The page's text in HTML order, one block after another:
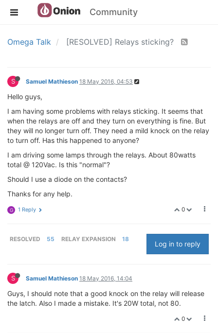
Community
Omega Talk [RESOLVED] Relays sticking?
S Samuel Mathieson 18 May 2016, 04:53
Hello guys,
I am having some problems with relays sticking. It seems that
when the relays are off and they turn on everything is fine. But
they will no longer turn off. They need a mild knock on the relay
to turn off. Has this happened to anyone?
I am driving some lamps through the relays. About 80watts
total @ 120Vac. Is this "normal"?
Should I use a diode on the contacts?
Thanks for any help.
0
G 1 Reply
RESOLVED 55 RELAY EXPANSION 18
Log in to reply
S Samuel Mathieson 18 May 2016, 14:04
Guys, I should note that a good knock on the relay will release
the latch. Also I made a mistake. It's 20W total, not 80.
0